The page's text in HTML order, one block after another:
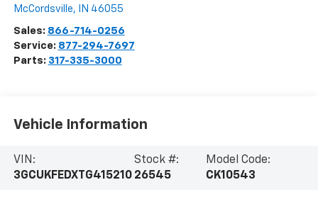
McCordsville, IN 46055
Sales: 866-714-0256
Service: 877-294-7697
Parts: 317-335-3000
Vehicle Information
VIN:
3GCUKFEDXTG415210
Stock #:
26545
Model Code:
CK10543